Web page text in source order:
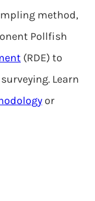
method,
Pollfish
(RDE) to
Learn
or